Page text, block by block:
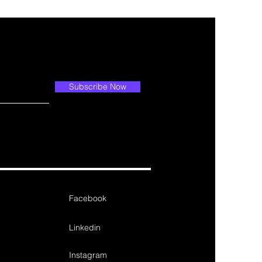
Subscribe Now
Facebook
Linkedin
Instagram